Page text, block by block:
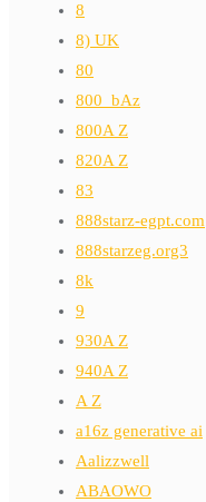
8
8) UK
80
800_bAz
800A Z
820A Z
83
888starz-egpt.com
888starzeg.org3
8k
9
930A Z
940A Z
A Z
a16z generative ai
Aalizzwell
ABAOWO